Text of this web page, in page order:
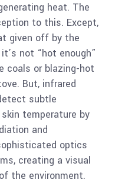
heat. The
to this. Except,
given off by the
not “hot enough”
coals or blazing-hot
But, infrared
subtle
temperature by
and
optics
creating a visual
the environment.